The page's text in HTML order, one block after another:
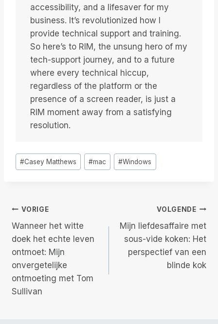
accessibility, and a lifesaver for my
business. It’s revolutionized how I
provide technical support and training.
So here’s to RIM, the unsung hero of my
tech-support journey, and to a future
where every technical hiccup,
regardless of the platform or the
presence of a screen reader, is just a
RIM moment away from a satisfying
resolution.
Bericht
tags:
#Casey Matthews #mac #Windows
Berichtnavigatie
VORIGE
Wanneer het witte
doek het echte leven
ontmoet: Mijn
onvergetelijke
ontmoeting met Tom
Sullivan
VOLGENDE
Mijn liefdesaffaire met
sous-vide koken: Het
perspectief van een
blinde kok